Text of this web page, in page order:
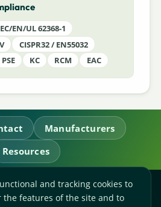
EN/UL 62368-1
CISPR32 / EN55032
PSE KC RCM EAC
Manufacturers
Resources
Power Ltd.
and tracking cookies to
the features of the site and to